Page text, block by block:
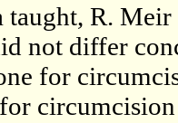
R. Meir
not differ
for